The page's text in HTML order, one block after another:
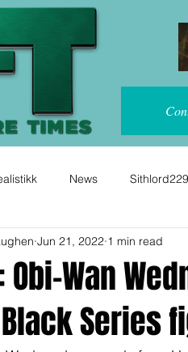
News Sithlord229
Obi-Wan
Series
Jun 21, 2022 1 min read